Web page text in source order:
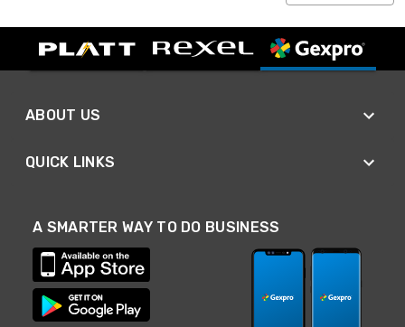
ABOUT US
QUICK LINKS
A SMARTER WAY TO DO BUSINESS